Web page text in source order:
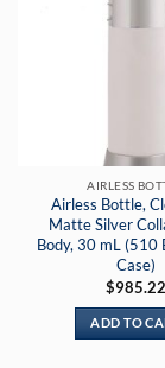
AIRLESS
Airless Bottle,
Matte Silver
Body, 30 mL (510
Case)
$985.22
ADD TO